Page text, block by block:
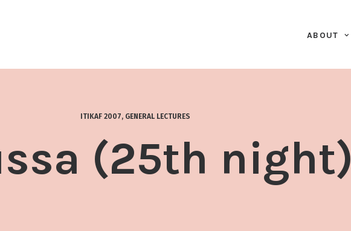
ABOUT
ITIKAF 2007, GENERAL LECTURES
(25th night)